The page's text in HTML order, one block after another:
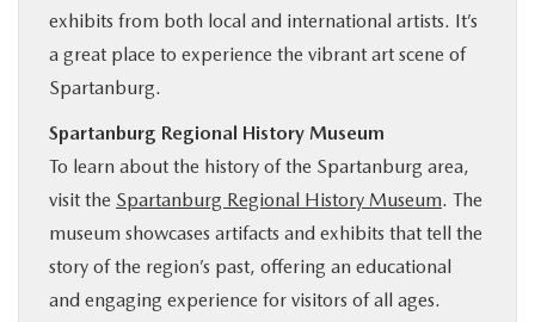
exhibits from both local and international artists. It’s
a great place to experience the vibrant art scene of
Spartanburg.
Spartanburg Regional History Museum
To learn about the history of the Spartanburg area,
visit the Spartanburg Regional History Museum. The
museum showcases artifacts and exhibits that tell the
story of the region’s past, offering an educational
and engaging experience for visitors of all ages.